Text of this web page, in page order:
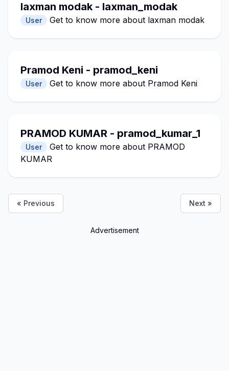
laxman modak - laxman_modak
User Get to know more about laxman modak
Pramod Keni - pramod_keni
User Get to know more about Pramod Keni
PRAMOD KUMAR - pramod_kumar_1
User
Get to know more about PRAMOD
KUMAR
« Previous Next »
Advertisement